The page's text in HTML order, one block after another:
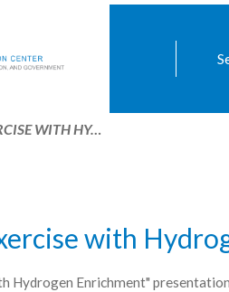
WITH HY…
with
Hydrogen Enrichment"